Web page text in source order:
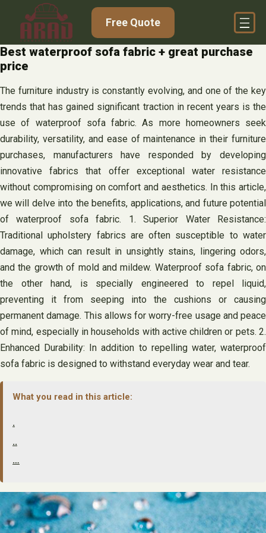
content
Free Quote
Best waterproof sofa fabric + great purchase
price
The furniture industry is constantly evolving, and one of the key
trends that has gained significant traction in recent years is the
use of waterproof sofa fabric. As more homeowners seek
durability, versatility, and ease of maintenance in their furniture
purchases, manufacturers have responded by developing
innovative fabrics that offer exceptional water resistance
without compromising on comfort and aesthetics. In this article,
we will delve into the benefits, applications, and future potential
of waterproof sofa fabric. 1. Superior Water Resistance:
Traditional upholstery fabrics are often susceptible to water
damage, which can result in unsightly stains, lingering odors,
and the growth of mold and mildew. Waterproof sofa fabric, on
the other hand, is specially engineered to repel liquid,
preventing it from seeping into the cushions or causing
permanent damage. This allows for worry-free usage and peace
of mind, especially in households with active children or pets. 2.
Enhanced Durability: In addition to repelling water, waterproof
sofa fabric is designed to withstand everyday wear and tear.
What you read in this article:
.
..
…